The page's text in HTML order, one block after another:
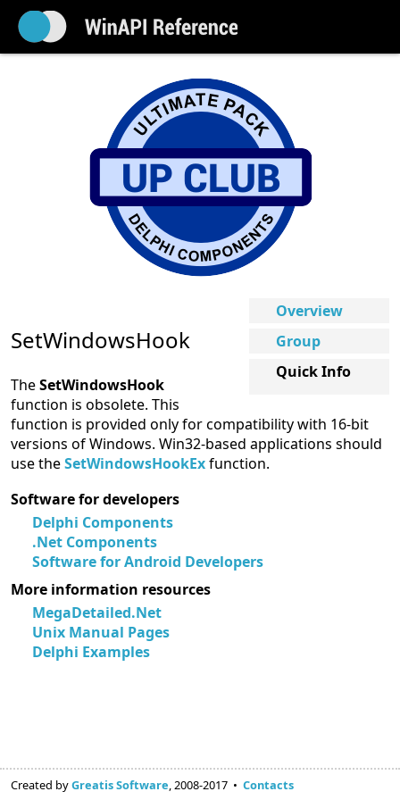
Overview
Group
Quick Info
SetWindowsHook
TheSetWindowsHook
function is obsolete. This
function is provided only for compatibility with 16-bit
versions of Windows. Win32-based applications should
use theSetWindowsHookExfunction.
Software for developers
Delphi Components
.Net Components
Software for Android Developers
More information resources
MegaDetailed.Net
Unix Manual Pages
Delphi Examples
Created byGreatis Software, 2008-2017 • Contacts